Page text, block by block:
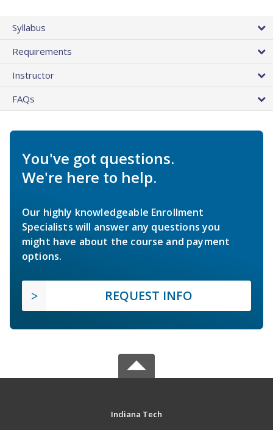
Syllabus
Requirements
Instructor
FAQs
You've got questions.
We're here to help.
Our highly knowledgeable Enrollment
Specialists will answer any questions you
might have about the course and payment
options.
REQUEST INFO
Indiana Tech